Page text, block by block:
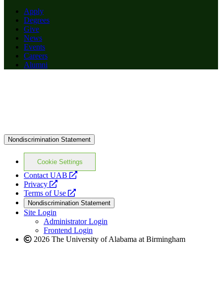
Apply
Degrees
Give
News
Events
Careers
Alumni
Nondiscrimination Statement
Cookie Settings
Contact UAB
opens
website
Privacy
opens
a
new
website
Terms of Use
opens
a
new
website
Nondiscrimination Statement
Site Login
Administrator Login
Frontend Login
2026 The University of Alabama at Birmingham